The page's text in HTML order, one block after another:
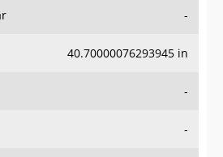
-
40.70000076293945 in
-
-